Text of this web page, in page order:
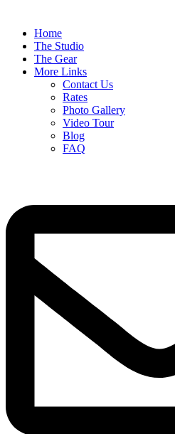
Home
The Studio
The Gear
More Links
Contact Us
Rates
Photo Gallery
Video Tour
Blog
FAQ